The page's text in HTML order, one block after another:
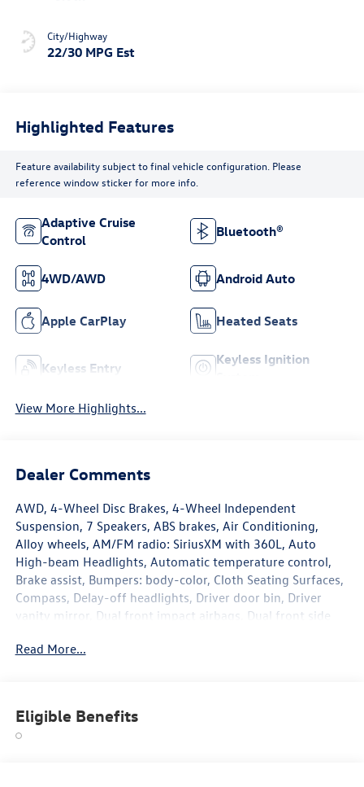
City/Highway
22/30 MPG Est
Highlighted Features
Feature availability subject to final vehicle configuration. Please
reference window sticker for more info.
Adaptive Cruise
Control
Bluetooth®
4WD/AWD Android Auto
Apple CarPlay Heated Seats
Keyless Entry
Keyless Ignition
View More Highlights...
Dealer Comments
AWD, 4-Wheel Disc Brakes, 4-Wheel Independent
Suspension, 7 Speakers, ABS brakes, Air Conditioning,
Alloy wheels, AM/FM radio: SiriusXM with 360L, Auto
High-beam Headlights, Automatic temperature control,
Brake assist, Bumpers: body-color, Cloth Seating Surfaces,
Compass, Delay-off headlights, Driver door bin, Driver
vanity mirror, Dual front impact airbags, Dual front side
communication system, Exterior Parking Camera Rear,
Heated door mirrors, Heated Front Seats, Heated front
seats, Illuminated entry, Knee airbag, Leather Shift Knob,
Read More...
Eligible Benefits